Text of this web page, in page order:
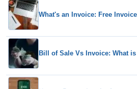
What's an Invoice: Free
Bill of Sale Vs Invoice: What